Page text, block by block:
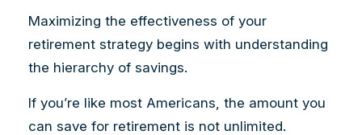
Maximizing the effectiveness of your
retirement strategy begins with understanding
the hierarchy of savings.
If you’re like most Americans, the amount you
can save for retirement is not unlimited.